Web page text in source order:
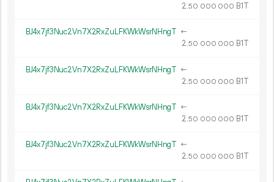
2.50 000 000 B1T
BJ4x7jf3Nuc2Vn7X2RxZuLFKWkWsrNHngT ←
2.50 000 000 B1T
BJ4x7jf3Nuc2Vn7X2RxZuLFKWkWsrNHngT ←
2.50 000 000 B1T
BJ4x7jf3Nuc2Vn7X2RxZuLFKWkWsrNHngT ←
2.50 000 000 B1T
BJ4x7jf3Nuc2Vn7X2RxZuLFKWkWsrNHngT ←
2.50 000 000 B1T